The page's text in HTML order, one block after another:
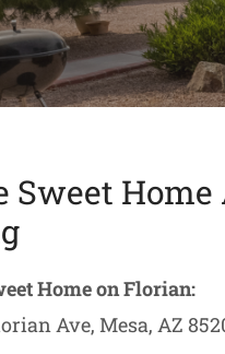
Sweet
Home on Florian:
Ave, Mesa, AZ